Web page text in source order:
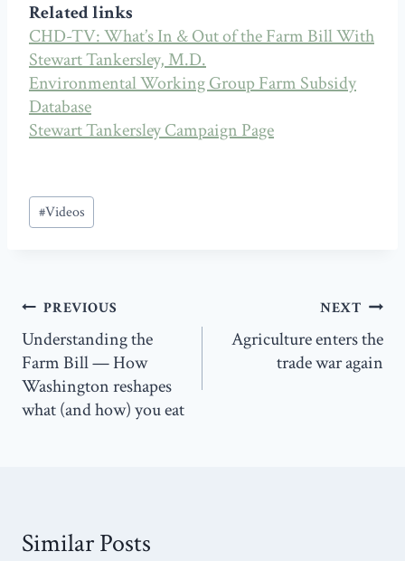
Related links
CHD-TV: What’s In & Out of the Farm Bill With
Stewart Tankersley, M.D.
Environmental Working Group Farm Subsidy
Database
Stewart Tankersley Campaign Page
Post
Tags:
#Videos
Post
navigation
PREVIOUS
Understanding the
Farm Bill — How
Washington reshapes
what (and how) you eat
NEXT
Agriculture enters the
trade war again
Similar Posts